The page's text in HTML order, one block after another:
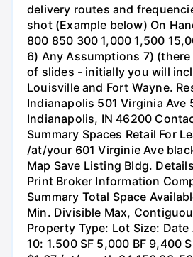
delivery routes and
shot (Example below) On
800 850 300 1,000 1,500
6) Any Assumptions 7)
of slides - initially you will
Louisville and Fort Wayne.
Indianapolis 501 Virginia Ave
Indianapolis, IN 46200
Summary Spaces Retail For
/at/your 601 Virginie Ave
Map Save Listing Bldg.
Print Broker Information
Summary Total Space
Min. Divisible Max,
Property Type: Lot Size:
10: 1.500 SF 5,000 BF 9,400